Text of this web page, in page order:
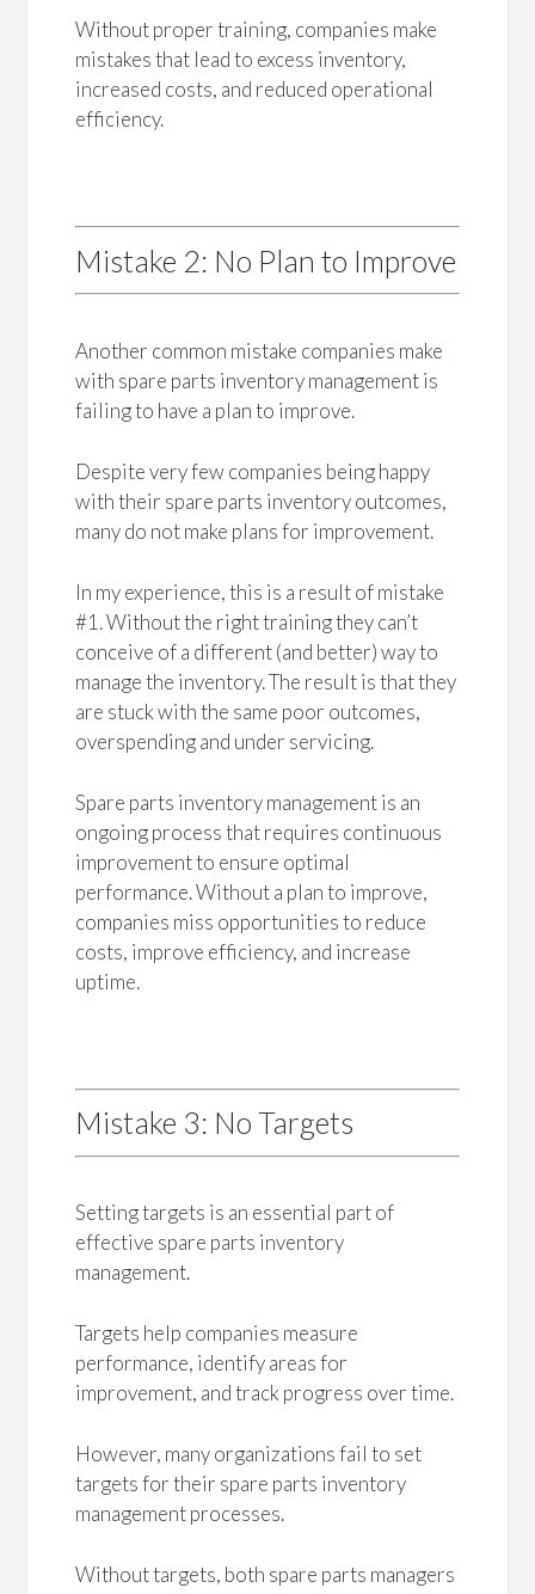
Without proper training, companies make
mistakes that lead to excess inventory,
increased costs, and reduced operational
efficiency.
Mistake 2: No Plan to Improve
Another common mistake companies make
with spare parts inventory management is
failing to have a plan to improve.
Despite very few companies being happy
with their spare parts inventory outcomes,
many do not make plans for improvement.
In my experience, this is a result of mistake
#1. Without the right training they can’t
conceive of a different (and better) way to
manage the inventory. The result is that they
are stuck with the same poor outcomes,
overspending and under servicing.
Spare parts inventory management is an
ongoing process that requires continuous
improvement to ensure optimal
performance. Without a plan to improve,
companies miss opportunities to reduce
costs, improve efficiency, and increase
uptime.
Mistake 3: No Targets
Setting targets is an essential part of
effective spare parts inventory
management.
Targets help companies measure
performance, identify areas for
improvement, and track progress over time.
However, many organizations fail to set
targets for their spare parts inventory
management processes.
Without targets, both spare parts managers